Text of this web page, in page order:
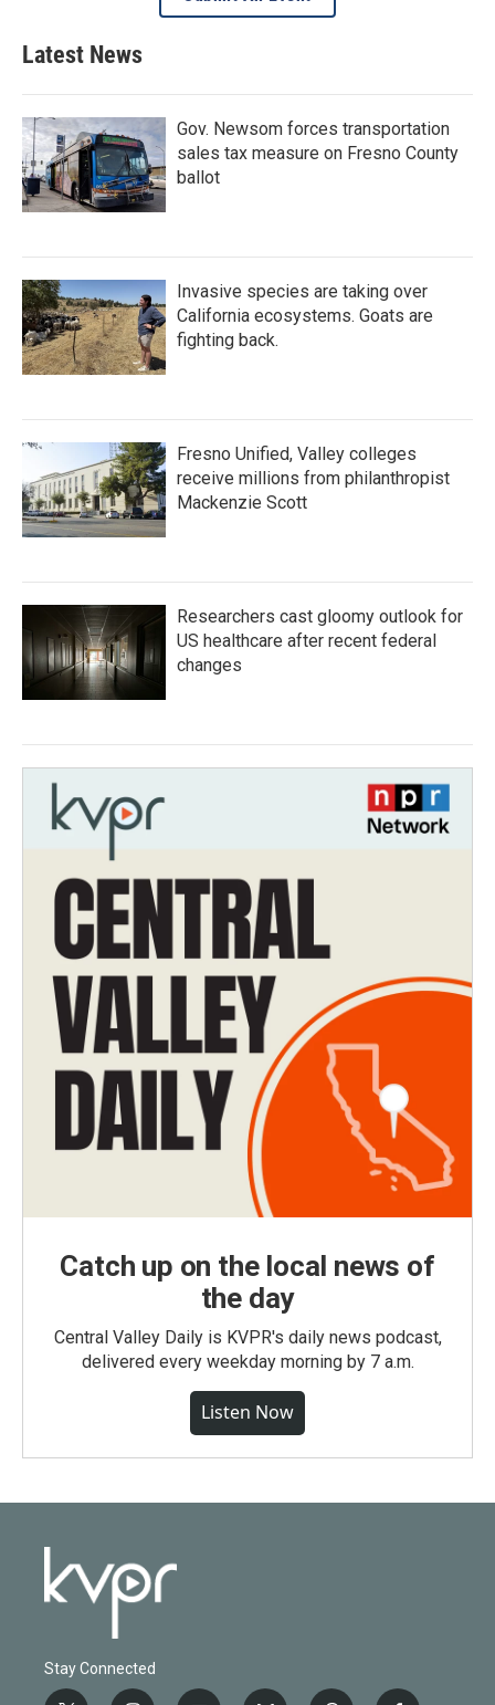
Latest News
Gov. Newsom forces transportation
sales tax measure on Fresno County
ballot
Invasive species are taking over
California ecosystems. Goats are
fighting back.
Fresno Unified, Valley colleges
receive millions from philanthropist
Mackenzie Scott
Researchers cast gloomy outlook for
US healthcare after recent federal
changes
Catch up on the local news of
the day
Central Valley Daily is KVPR's daily news podcast,
delivered every weekday morning by 7 a.m.
Listen Now
Stay Connected